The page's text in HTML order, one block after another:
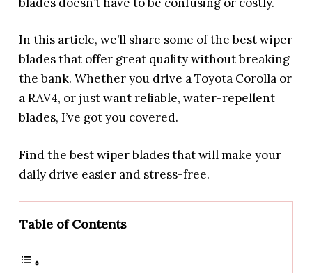
In this article, we’ll share some of the best wiper
blades that offer great quality without breaking
the bank. Whether you drive a Toyota Corolla or
a RAV4, or just want reliable, water-repellent
blades, I’ve got you covered.
Find the best wiper blades that will make your
daily drive easier and stress-free.
Table of Contents